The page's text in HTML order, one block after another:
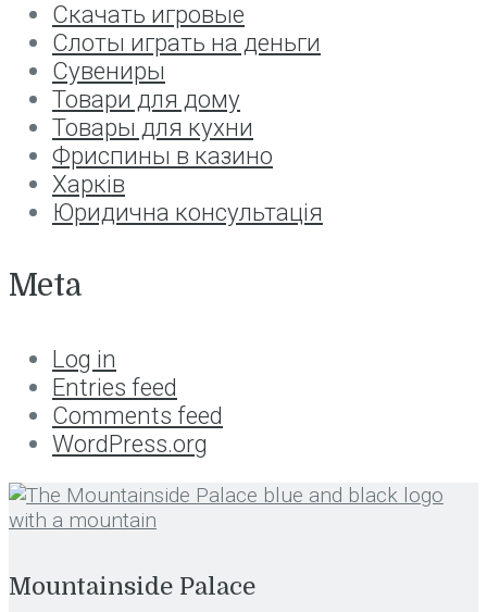
Скачать игровые
Слоты играть на деньги
Сувениры
Товари для дому
Товары для кухни
Фриспины в казино
Харків
Юридична консультація
Meta
Log in
Entries feed
Comments feed
WordPress.org
Mountainside Palace